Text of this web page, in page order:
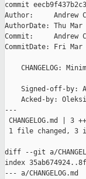
commit
Author:     Andrew
AuthorDate: Thu
Commit:     Andrew
CommitDate: Fri Mar
CHANGELOG:
Signed-off-by:
Acked-by:
---
CHANGELOG.md | 3
1 file changed, 3
diff --git a/
index
--- a/CHANGELOG.md